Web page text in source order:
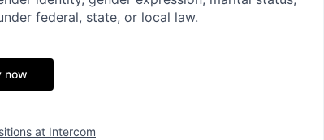
federal, state, or local law.
now
at Intercom